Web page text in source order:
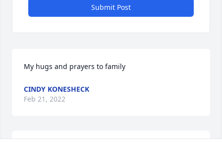
Submit Post
My hugs and prayers to family
CINDY KONESHECK
Feb 21, 2022